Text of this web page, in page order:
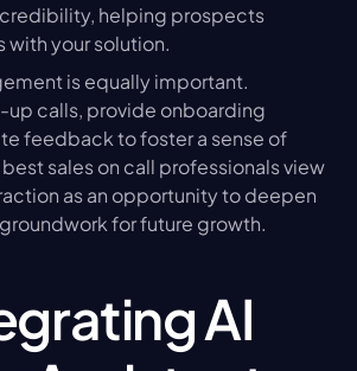
helping prospects
with your solution.
is equally important.
calls, provide onboarding
feedback to foster a sense of
sales on call professionals view
as an opportunity to deepen
for future growth.
AI